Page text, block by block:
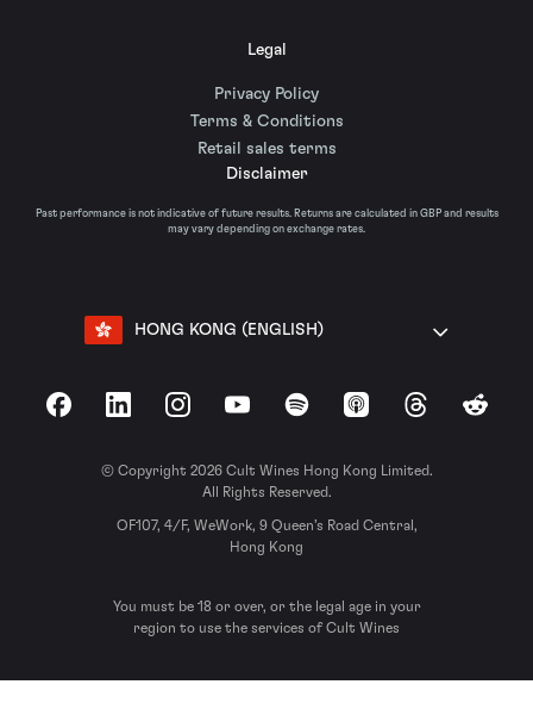
Legal
Privacy Policy
Terms & Conditions
Retail sales terms
Disclaimer
Past performance is not indicative of future results. Returns are calculated in GBP and results
may vary depending on exchange rates.
HONG KONG (ENGLISH)
FacebookLinkedInInstagramYouTubeSpotify Apple Podcasts
ThreadsReddit
© Copyright 2026 Cult Wines Hong Kong Limited.
All Rights Reserved.
OF107, 4/F, WeWork, 9 Queen’s Road Central,
Hong Kong
You must be 18 or over, or the legal age in your
region to use the services of Cult Wines